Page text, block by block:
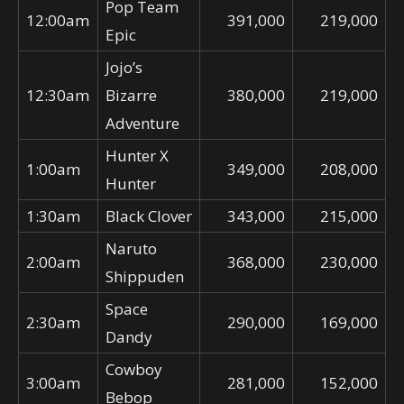
12:00am
Pop Team
Epic
391,000 219,000
12:30am
Jojo’s
Bizarre
Adventure
380,000 219,000
1:00am
Hunter X
Hunter
349,000 208,000
1:30am Black Clover 343,000 215,000
2:00am
Naruto
Shippuden
368,000 230,000
2:30am
Space
Dandy
290,000 169,000
3:00am
Cowboy
Bebop
281,000 152,000